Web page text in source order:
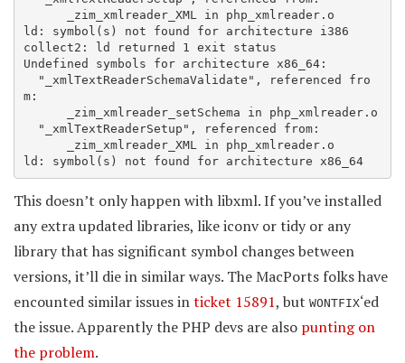
ld: symbol(s) not found for architecture i386
collect2: ld returned 1 exit status
Undefined symbols for architecture x86_64:
m:
ld: symbol(s) not found for architecture x86_64
This doesn’t only happen with libxml. If you’ve installed
any extra updated libraries, like iconv or tidy or any
library that has significant symbol changes between
versions, it’ll die in similar ways. The MacPorts folks have
encounted similar issues inticket 15891, but WONTFIX‘ed
the issue. Apparently the PHP devs are also punting on
the problem.